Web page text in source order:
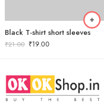
Black T-shirt short sleeves
₹21.00 ₹19.00